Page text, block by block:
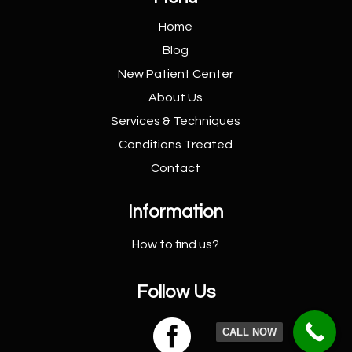
Home
Blog
New PatientCenter
About Us
Services & Techniques
Conditions Treated
Contact
Information
How to find us?
Follow Us
 CALL NOW